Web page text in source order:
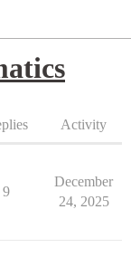
Activity
9
December
24, 2025